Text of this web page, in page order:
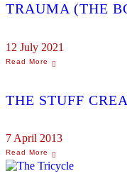
TRAUMA (THE
12 July 2021
THE STUFF
7 April 2013